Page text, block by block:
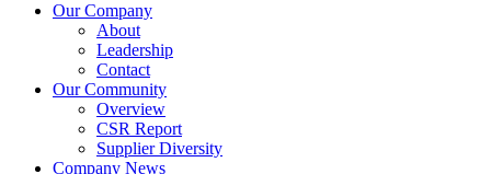
Our Company
About
Leadership
Contact
Our Community
Overview
CSR Report
Supplier Diversity
Company News